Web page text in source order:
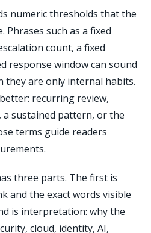
numeric thresholds that the
Phrases such as a fixed
count, a fixed
response window can sound
they are only internal habits.
recurring review,
sustained pattern, or the
terms guide readers
three parts. The first is
and the exact words visible
is interpretation: why the
cloud, identity, AI,